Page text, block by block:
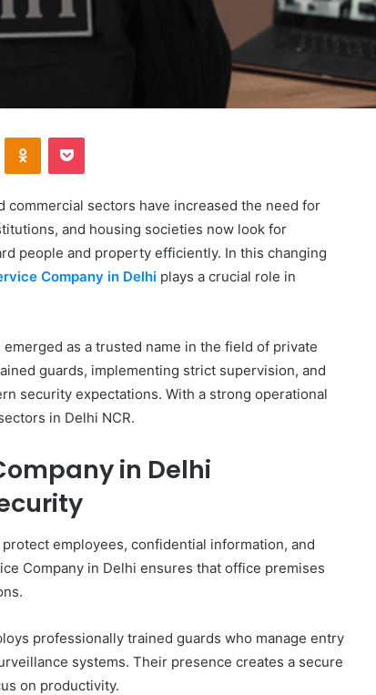
Odnoklassniki
Pocket
sectors have increased the need for
and housing societies now look for
people and property efficiently. In this changing
Company in Delhi plays a crucial role in
as a trusted name in the field of private
guards, implementing strict supervision, and
security expectations. With a strong operational
in Delhi NCR.
in Delhi
employees, confidential information, and
Company in Delhi ensures that office premises
professionally trained guards who manage entry
systems. Their presence creates a secure
on productivity.